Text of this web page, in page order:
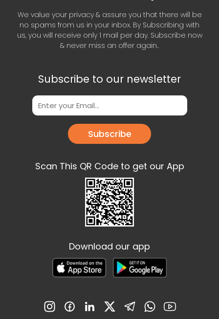
We value your privacy & assure you that there will be
no spams from us in your inbox. By Subscribing with
us, you will receive only 1 mail per day. Subscribe now
& never miss an offer again..
Subscribe to our newsletter
Subscribe
Scan This QR Code to get our App
Download our app